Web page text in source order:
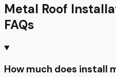
Metal Roof
FAQs
How much does install